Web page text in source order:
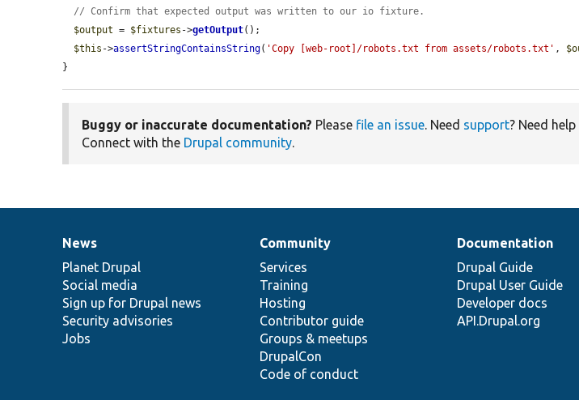
// Confirm that expected output was written to our io fixture.
$output = $fixtures ->getOutput();
$this ->assertStringContainsString( 'Copy [web-root]/robots.txt from assets/robots.txt' ,
}
Buggy or inaccurate documentation? Please file an issue. Need support? Need
Connect with the Drupal community.
News
items
News
Planet Drupal
Social media
Sign up for Drupal news
Security advisories
Jobs
Our
community
Community
Services
Training
Hosting
Contributor guide
Groups & meetups
DrupalCon
Code of conduct
Documentation
Documentation
Drupal Guide
Drupal User Guide
Developer docs
API.Drupal.org
Drupal
code
base
Governance
of
community